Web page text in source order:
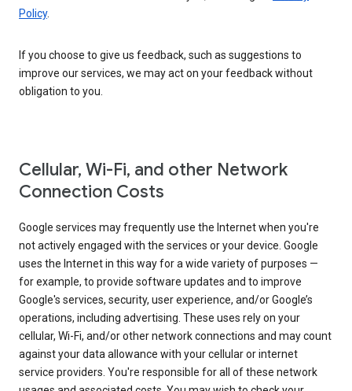
Policy.
If you choose to give us feedback, such as suggestions to
improve our services, we may act on your feedback without
obligation to you.
Cellular, Wi-Fi, and other Network
Connection Costs
Google services may frequently use the Internet when you're
not actively engaged with the services or your device. Google
uses the Internet in this way for a wide variety of purposes —
for example, to provide software updates and to improve
Google's services, security, user experience, and/or Google’s
operations, including advertising. These uses rely on your
cellular, Wi-Fi, and/or other network connections and may count
against your data allowance with your cellular or internet
service providers. You're responsible for all of these network